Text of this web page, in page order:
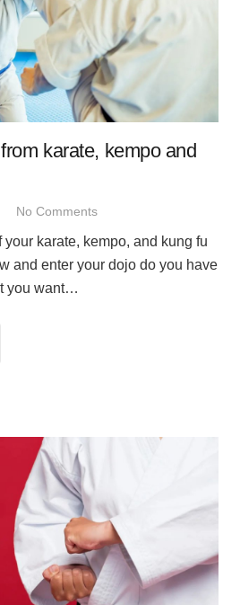
karate, kempo and
No Comments
your karate, kempo, and kung fu
and enter your dojo do you have
you want…